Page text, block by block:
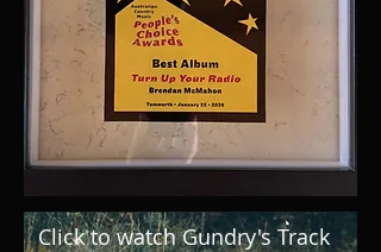
Click to watch Gundry's Track